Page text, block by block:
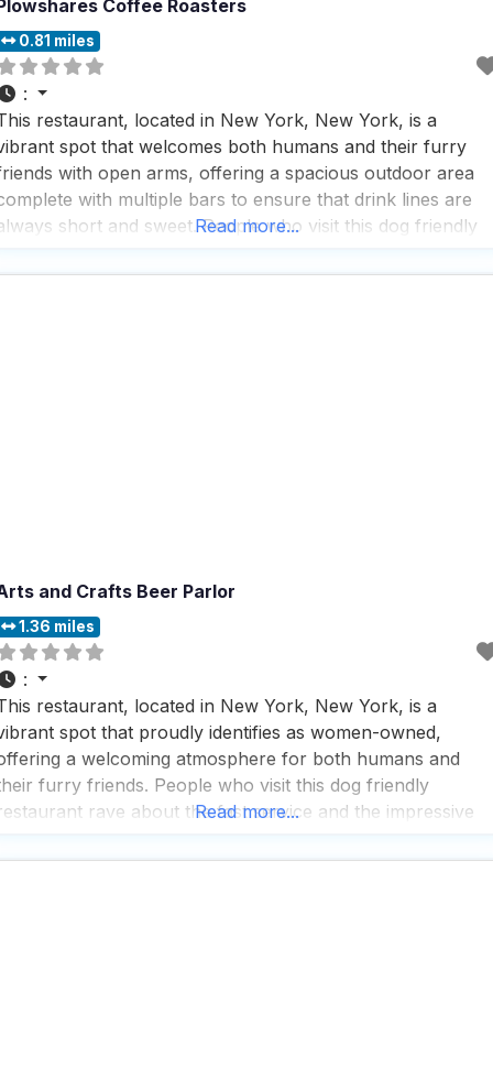
Coffee Roasters
0.81 miles
:
restaurant, located in New York, New York, is a
spot that welcomes both humans and their furry
with open arms, offering a spacious outdoor area
with multiple bars to ensure that drink lines are
short and sweet. People who visit this dog friendly
music and performances
Read more...
and Crafts Beer Parlor
1.36 miles
:
restaurant, located in New York, New York, is a
spot that proudly identifies as women-owned,
a welcoming atmosphere for both humans and
furry friends. People who visit this dog friendly
rave about the fast service and the impressive
a quick bite and a cold
Read more...